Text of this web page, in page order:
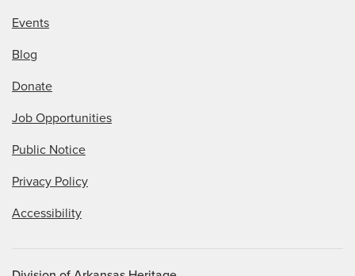
Events
Blog
Donate
Job Opportunities
Public Notice
Privacy Policy
Accessibility